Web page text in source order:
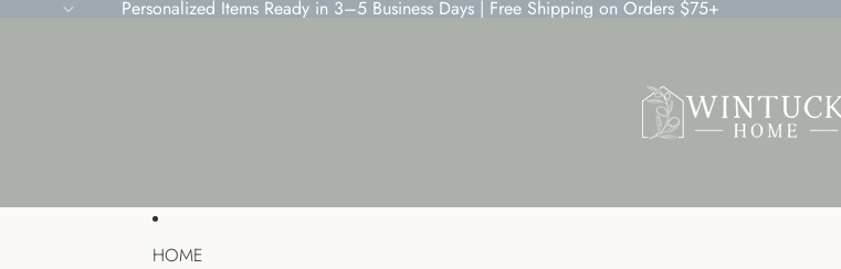
Personalized Items Ready in 3–5 Business Days | Free Shipping on Orders $75+
HOME